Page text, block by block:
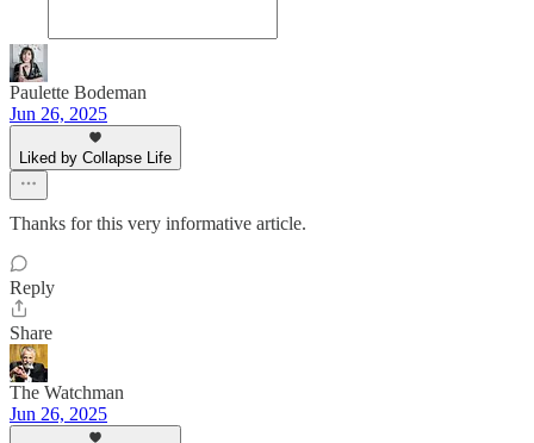
Paulette Bodeman
Jun 26, 2025
Liked by Collapse Life
Thanks for this very informative article.
Reply
Share
The Watchman
Jun 26, 2025